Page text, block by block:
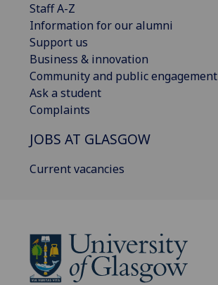
Staff A-Z
Information for our alumni
Support us
Business & innovation
Community and public engagement
Ask a student
Complaints
JOBS AT GLASGOW
Current vacancies